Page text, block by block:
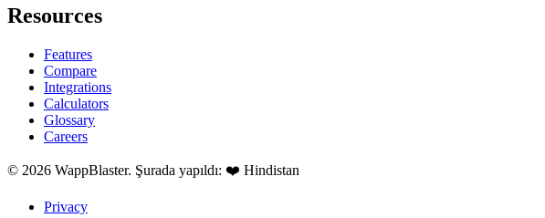
Resources
Features
Compare
Integrations
Calculators
Glossary
Careers
© 2026 WappBlaster. Şurada yapıldı: ❤️ Hindistan
Privacy